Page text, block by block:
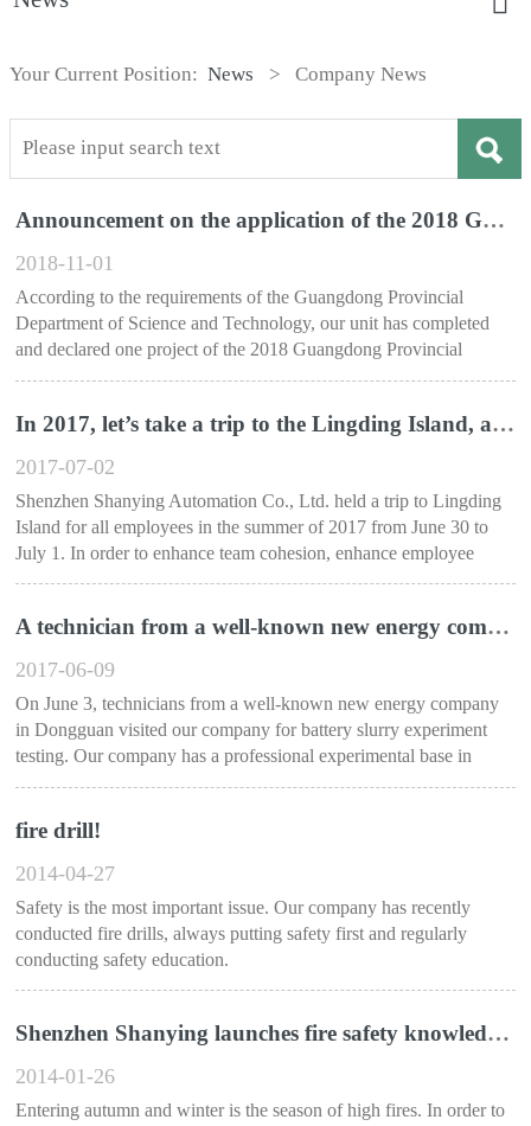
Your Current Position:News > Company News
Announcement on the application of the 2018 Guangdong Science and Technology Award Project
2018-11-01
According to the requirements of the Guangdong Provincial
Department of Science and Technology, our unit has completed
and declared one project of the 2018 Guangdong Provincial
In 2017, let’s take a trip to the Lingding Island, and cross the Lingding Ocean-a trip to Zhuhai Lingding Island for all employees of Shenzhen Shanying Company in the summer of 2017
2017-07-02
Shenzhen Shanying Automation Co., Ltd. held a trip to Lingding
Island for all employees in the summer of 2017 from June 30 to
July 1. In order to enhance team cohesion, enhance employee
happiness....
A technician from a well-known new energy company in Dongguan visited our company for experimental testing
2017-06-09
On June 3, technicians from a well-known new energy company
in Dongguan visited our company for battery slurry experiment
testing. Our company has a professional experimental base in
fire drill!
2014-04-27
Safety is the most important issue. Our company has recently
conducted fire drills, always putting safety first and regularly
conducting safety education.
Shenzhen Shanying launches fire safety knowledge training activities
2014-01-26
Entering autumn and winter is the season of high fires. In order to